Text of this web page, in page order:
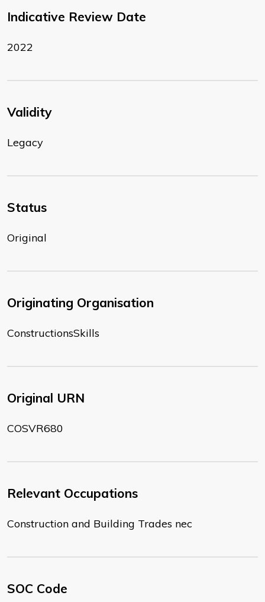
Indicative Review Date
2022
Validity
Legacy
Status
Original
Originating Organisation
ConstructionsSkills
Original URN
COSVR680
Relevant Occupations
Construction and Building Trades nec
SOC Code